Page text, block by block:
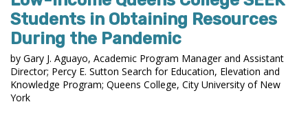
Students in Obtaining Resources
During the Pandemic
by Gary J. Aguayo, Academic Program Manager and Assistant
Director; Percy E. Sutton Search for Education, Elevation and
Knowledge Program; Queens College, City University of New
York